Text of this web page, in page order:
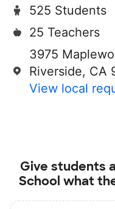
525 Students
25 Teachers
3975
Riverside, CA
View local
Give students
School what